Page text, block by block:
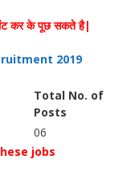
कर के पूछ सकते है|
2019
Total No. of
Posts
06
jobs